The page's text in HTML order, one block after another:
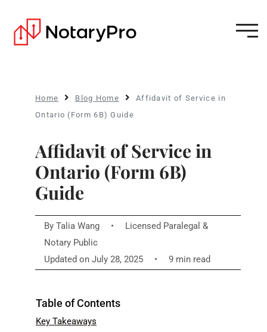
Home Blog Home
Affidavit of Service in
Ontario (Form 6B) Guide
Affidavit of Service in
Ontario (Form 6B)
Guide
By Talia Wang •
Licensed Paralegal &
Notary Public
Updated on July 28, 2025
• 9 min read
Table of Contents
Key Takeaways